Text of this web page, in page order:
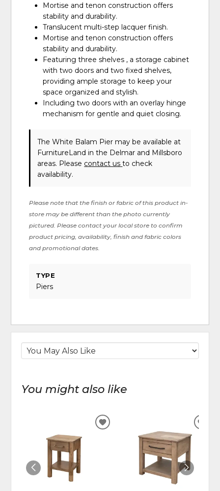
Mortise and tenon construction offers
stability and durability.
Translucent multi-step lacquer finish.
Mortise and tenon construction offers
stability and durability.
Featuring three shelves , a storage cabinet
with two doors and two fixed shelves,
providing ample storage to keep your
space organized and stylish.
Including two doors with an overlay hinge
mechanism for gentle and quiet closing.
The White Balam Pier may be available at
FurnitureLand in the Delmar and Millsboro
areas. Please contact usto check
availability.
Please note that the finish or fabric of this product in-
store may be different than the photo currently
pictured. Please contact your local store to confirm
product pricing, availability, finish and fabric colors
and promotional dates.
TYPE
Piers
You might also like
ADD